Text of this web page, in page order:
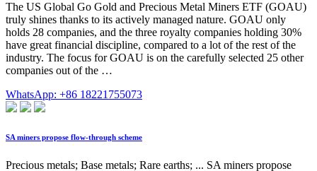
The US Global Go Gold and Precious Metal Miners ETF (GOAU)
truly shines thanks to its actively managed nature. GOAU only
holds 28 companies, and the three royalty companies holding 30%
have great financial discipline, compared to a lot of the rest of the
industry. The focus for GOAU is on the carefully selected 25 other
companies out of the …
WhatsApp: +86 18221755073
SA miners propose flow-through scheme
Precious metals; Base metals; Rare earths; ... SA miners propose